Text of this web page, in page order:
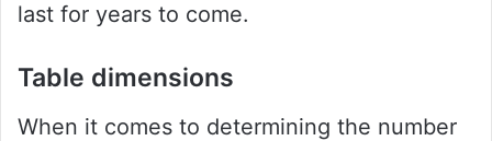
last for years to come.
Table dimensions
When it comes to determining the number